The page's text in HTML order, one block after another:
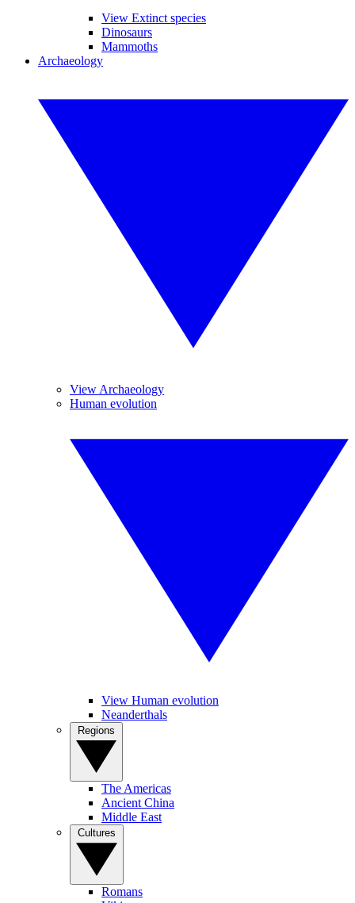
View Extinct species
Dinosaurs
Mammoths
Archaeology
View Archaeology
Human evolution
View Human evolution
Neanderthals
The Americas
Ancient China
Middle East
Romans